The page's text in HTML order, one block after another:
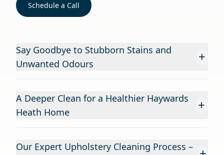
Schedule a Call
Say Goodbye to Stubborn Stains and
Unwanted Odours
+
A Deeper Clean for a Healthier Haywards
Heath Home
+
Our Expert Upholstery Cleaning Process –